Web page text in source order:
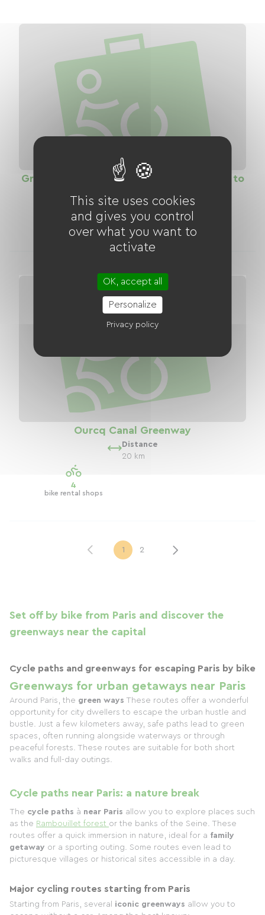
Greenway the Path of Roses (from Servon to
18.20 km
Ourcq Canal Greenway
Distance
20 km
4
bike rental shops
1 2
Set off by bike from Paris and discover the
greenways near the capital
Cycle paths and greenways for escaping Paris by bike
Greenways for urban getaways near Paris
Around Paris, the green ways These routes offer a wonderful
opportunity for city dwellers to escape the urban hustle and
bustle. Just a few kilometers away, safe paths lead to green
spaces, often running alongside waterways or through
peaceful forests. These routes are suitable for both short
walks and full-day outings.
Cycle paths near Paris: a nature break
The cycle paths à near Paris allow you to explore places such
as the Rambouillet forest or the banks of the Seine. These
routes offer a quick immersion in nature, ideal for a family
getaway or a sporting outing. Some routes even lead to
picturesque villages or historical sites accessible in a day.
Major cycling routes starting from Paris
Starting from Paris, several iconic greenways allow you to
This site uses cookies
and gives you control
over what you want to
activate
OK, accept all
Personalize
Privacy policy